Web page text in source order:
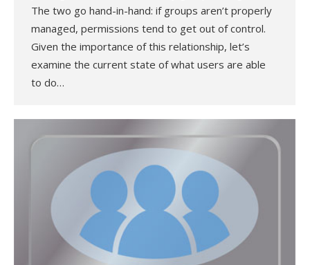
The two go hand-in-hand: if groups aren’t properly
managed, permissions tend to get out of control.
Given the importance of this relationship, let’s
examine the current state of what users are able
to do…